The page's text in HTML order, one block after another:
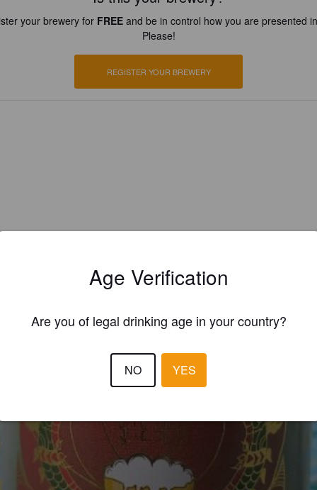
your brewery for FREEand be in control how you are presented
Please!
REGISTER YOUR BREWERY
Age Verification
Are you of legal drinking age in your country?
NO YES